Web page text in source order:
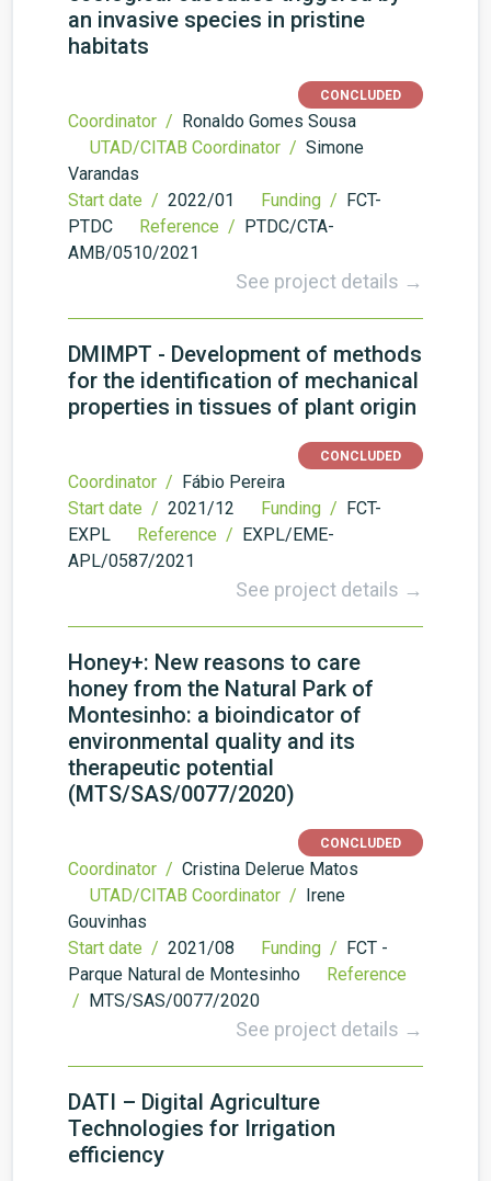
an invasive species in pristine
habitats
CONCLUDED
Coordinator / Ronaldo Gomes Sousa
UTAD/CITAB Coordinator / Simone
Varandas
Start date / 2022/01 Funding / FCT-
PTDC
Reference / PTDC/CTA-
AMB/0510/2021
See project details →
DMIMPT - Development of methods
for the identification of mechanical
properties in tissues of plant origin
CONCLUDED
Coordinator / Fábio Pereira
Start date / 2021/12 Funding / FCT-
EXPL
Reference / EXPL/EME-
APL/0587/2021
See project details →
Honey+: New reasons to care
honey from the Natural Park of
Montesinho: a bioindicator of
environmental quality and its
therapeutic potential
(MTS/SAS/0077/2020)
CONCLUDED
Coordinator / Cristina Delerue Matos
UTAD/CITAB Coordinator / Irene
Gouvinhas
Start date / 2021/08 Funding / FCT -
Parque Natural de Montesinho
Reference
/ MTS/SAS/0077/2020
See project details →
DATI – Digital Agriculture
Technologies for Irrigation
efficiency